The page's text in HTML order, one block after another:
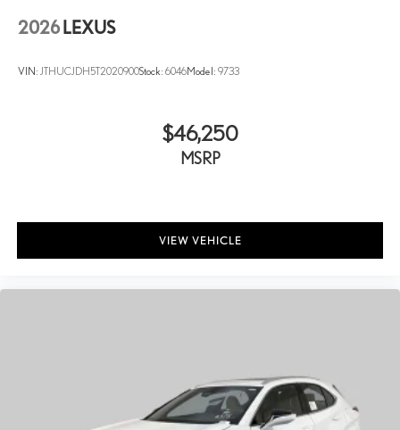
2026 LEXUS
VIN: JTHUCJDH5T2020900Stock: 6046Model: 9733
$46,250
MSRP
VIEW VEHICLE